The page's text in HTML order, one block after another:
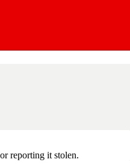
reporting it stolen.